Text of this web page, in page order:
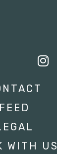
FEED
WITH US